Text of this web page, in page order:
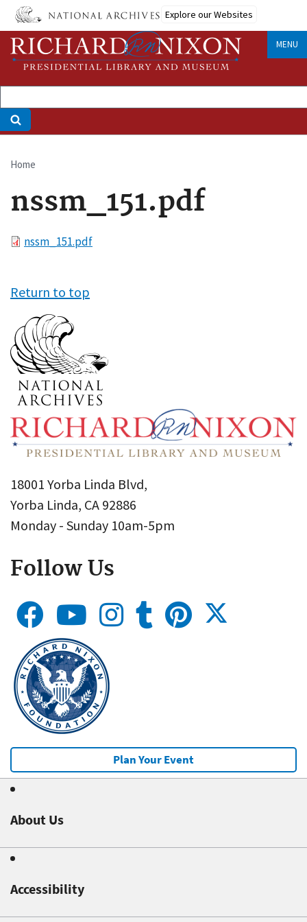
Skip
main
content
Explore our Websites
MENU
Breadcrumb
Home
nssm_151.pdf
Filenssm_151.pdf
Return to top
18001 Yorba Linda Blvd,
Yorba Linda, CA 92886
Monday - Sunday 10am-5pm
Follow Us
Plan Your Event
About Us
Accessibility